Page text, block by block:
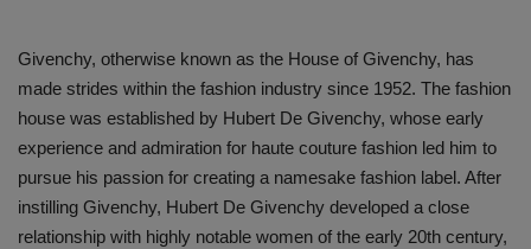
Givenchy, otherwise known as the House of Givenchy, has
made strides within the fashion industry since 1952. The fashion
house was established by Hubert De Givenchy, whose early
experience and admiration for haute couture fashion led him to
pursue his passion for creating a namesake fashion label. After
instilling Givenchy, Hubert De Givenchy developed a close
relationship with highly notable women of the early 20th century,